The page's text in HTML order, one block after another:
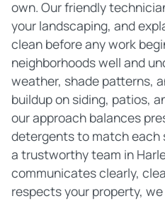
own. Our friendly
your landscaping, and
clean before any work
neighborhoods well and
weather, shade patterns,
buildup on siding, patios,
our approach balances
detergents to match each
a trustworthy team in
communicates clearly,
respects your property,